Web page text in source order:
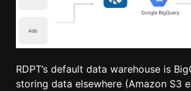
RDPT’s default data warehouse is
storing data elsewhere (Amazon S3